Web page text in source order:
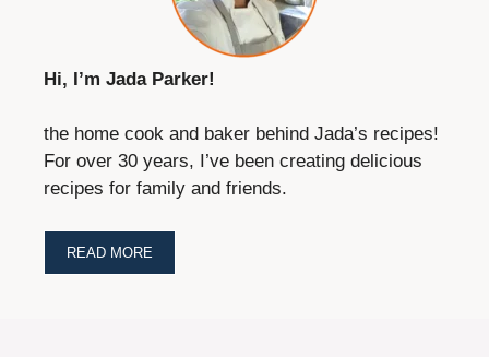
Hi, I’m Jada Parker!
the home cook and baker behind Jada’s recipes!
For over 30 years, I’ve been creating delicious
recipes for family and friends.
READ MORE